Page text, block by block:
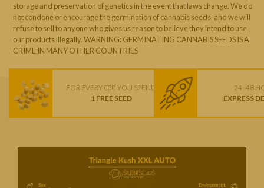
storage and preservation of genetics in the event that laws change. We do
not condone or encourage the germination of cannabis seeds, and we will
refuse to sell to anyone who gives us reason to believe they intend to use
our products illegally. WARNING: GERMINATING CANNABIS SEEDS IS A
CRIME IN MANY OTHER COUNTRIES
FOR EVERY €30 YOU SPEND
1 FREE SEED
24–48
EXPRESS